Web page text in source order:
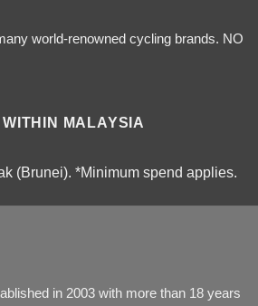
world-renowned cycling brands. NO
MALAYSIA
(Brunei). *Minimum spend applies.
in 2003 with more than 18 years